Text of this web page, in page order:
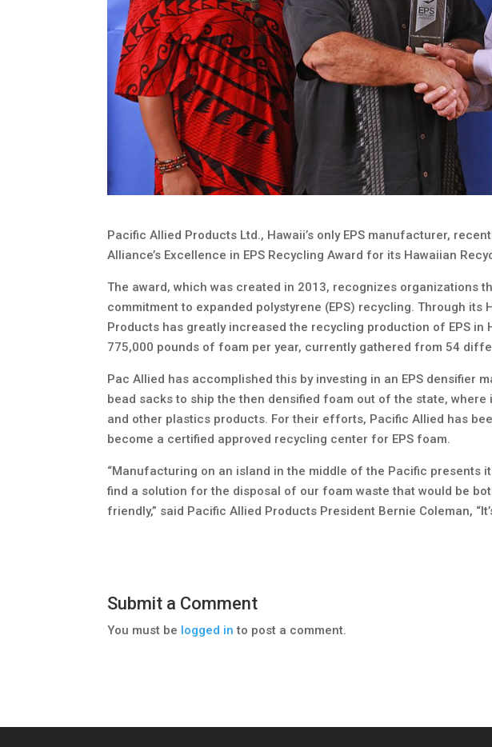
Pacific Allied Products Ltd., Hawaii’s only EPS manufacturer,
Alliance’s Excellence in EPS Recycling Award for its Hawaiian
The award, which was created in 2013, recognizes organizations
commitment to expanded polystyrene (EPS) recycling. Through its
Products has greatly increased the recycling production of EPS in
775,000 pounds of foam per year, currently gathered from 54
Pac Allied has accomplished this by investing in an EPS densifier
bead sacks to ship the then densified foam out of the state,
and other plastics products. For their efforts, Pacific Allied has
become a certified approved recycling center for EPS foam.
“Manufacturing on an island in the middle of the Pacific presents
find a solution for the disposal of our foam waste that would be
friendly,” said Pacific Allied Products President Bernie Coleman,
Submit a Comment
You must be logged in to post a comment.